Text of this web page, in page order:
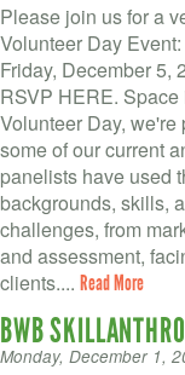
Please join us for a
Volunteer Day
Friday, December 5,
RSVP HERE.
Volunteer Day,
some of our current
panelists have used
backgrounds, skills,
challenges, from
and assessment,
clients.... Read More
BWB
Monday, December 1,